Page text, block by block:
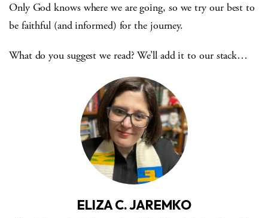
Only God knows where we are going, so we try our best to
be faithful (and informed) for the journey.
What do you suggest we read? We’ll add it to our stack…
ELIZA C. JAREMKO